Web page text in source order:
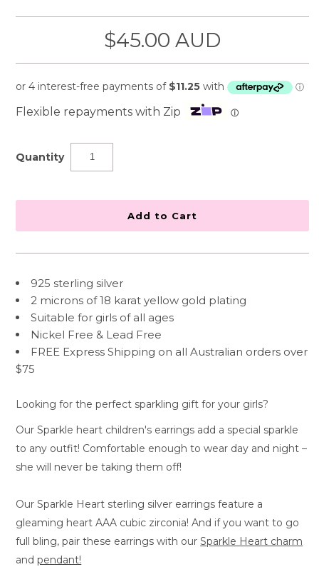
$45.00 AUD
Flexible repayments with Zip ⓘ
Quantity
925 sterling silver
2 microns of 18 karat yellow gold plating
Suitable for girls of all ages
Nickel Free & Lead Free
FREE Express Shipping on all Australian orders over
$75
Looking for the perfect sparkling gift for your girls?
Our Sparkle heart children's earrings add a special sparkle
to any outfit! Comfortable enough to wear day and night –
she will never be taking them off!
Our Sparkle Heart sterling silver earrings feature a
gleaming heart AAA cubic zirconia! And if you want to go
full bling, pair these earrings with ourSparkle Heart charm
andpendant!